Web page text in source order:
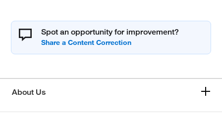
Spot an opportunity for improvement?
About Us